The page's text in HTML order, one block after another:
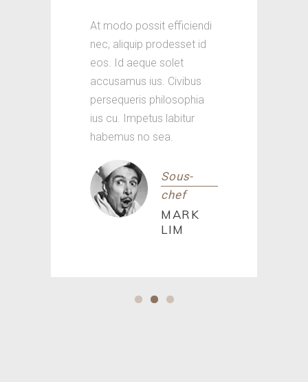
At modo possit efficiendi
nec, aliquip prodesset id
eos. Id aeque solet
accusamus ius. Civibus
persequeris philosophia
ius cu. Impetus labitur
habemus no sea.
Sous-
chef
MARK
LIM